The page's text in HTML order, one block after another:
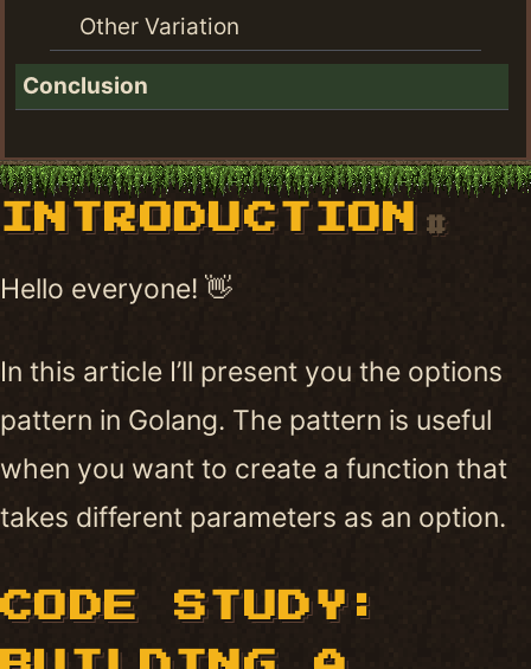
Other Variation
Conclusion
INTRODUCTION #
Hello everyone! 👋
In this article I’ll present you the options
pattern in Golang. The pattern is useful
when you want to create a function that
takes different parameters as an option.
CODE STUDY: